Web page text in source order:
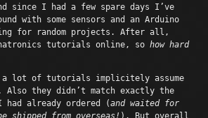
since I had a few spare days I’ve
with some sensors and an Arduino
for random projects. After all,
tutorials online, sohow hard
lot of tutorials implicitely assume
Also they didn’t match exactly the
already ordered (and waited for
shipped from overseas! ). But overall